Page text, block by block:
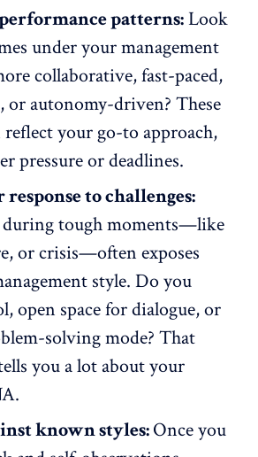
patterns:Look
under your management
collaborative,fast-paced,
or autonomy-driven? These
your go-to approach,
pressure or deadlines.
to challenges:
tough moments—like
or crisis—often exposes
style. Do you
open space for dialogue, or
solving mode? That
you a lot about your
known styles:Once you